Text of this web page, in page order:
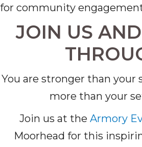
for community
JOIN US
You are stronger than your
more than your
Join us at the Armory
Moorhead for this